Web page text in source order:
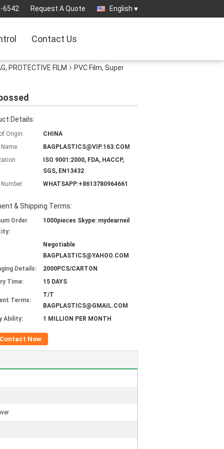
6542 Request A Quote English
Contact Us
PROTECTIVE FILM PVC Film, Super
Details:
Origin:
CHINA
BAGPLASTICS@VIP.163.COM
ISO 9001:2000, FDA, HACCP,
SGS, EN13432
WHATSAPP:+8613780964661
& Shipping Terms:
Order
1000pieces Skype: mydearneil
Negotiable
BAGPLASTICS@YAHOO.COM
Details:
2000PCS/CARTON
Time:
15 DAYS
Terms:
T/T
BAGPLASTICS@GMAIL.COM
Ability:
1 MILLION PER MONTH
Contact Now